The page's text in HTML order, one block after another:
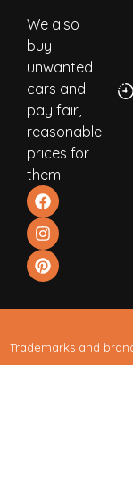
We also
buy
unwanted
cars and
pay fair,
reasonable
prices for
them.
Trademarks and